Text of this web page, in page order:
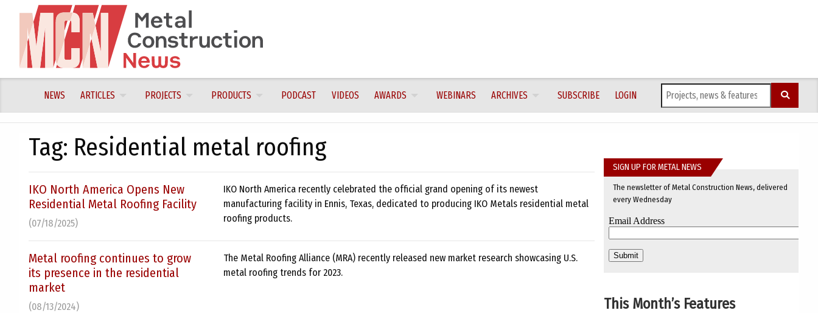
content
NEWS ARTICLES PROJECTS PRODUCTS PODCAST VIDEOS AWARDS WEBINARS ARCHIVES SUBSCRIBE LOGIN
Tag: Residential metal roofing
IKO North America Opens New
Residential Metal Roofing Facility
(07/18/2025)
IKO North America recently celebrated the official grand opening of its newest
manufacturing facility in Ennis, Texas, dedicated to producing IKO Metals residential metal
roofing products.
Metal roofing continues to grow
its presence in the residential
market
(08/13/2024)
The Metal Roofing Alliance (MRA) recently released new market research showcasing U.S.
metal roofing trends for 2023.
SIGN UP FOR METAL NEWS
The newsletter of Metal Construction News, delivered
every Wednesday
This Month’s Features